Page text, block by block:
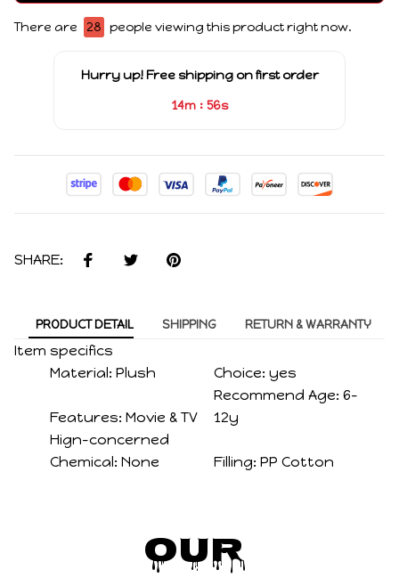
There are 28 people viewing this product right now.
Hurry up! Free shipping on first order
14m : 55s
SHARE:
PRODUCT DETAIL SHIPPING RETURN & WARRANTY
Item specifics
Material: Plush Choice: yes
Features: Movie & TV
Recommend Age: 6-
12y
Hign-concerned
Chemical: None Filling: PP Cotton
Our